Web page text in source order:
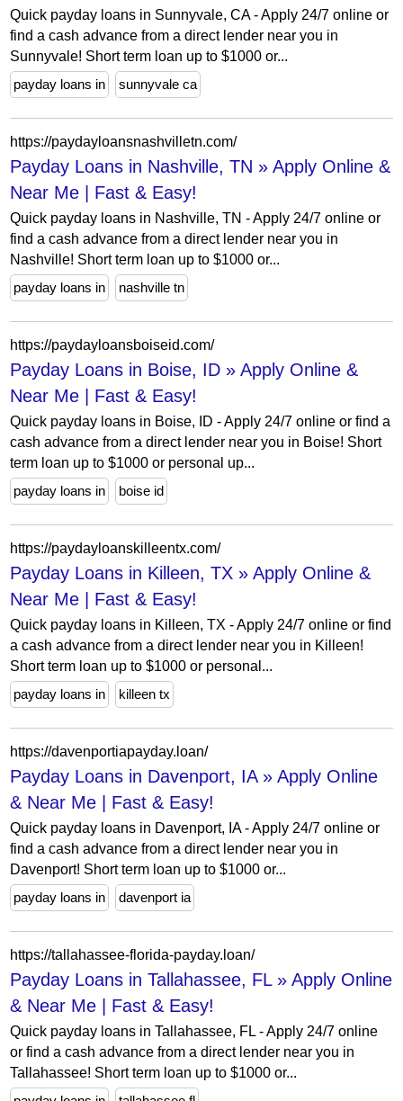
Quick payday loans in Sunnyvale, CA - Apply 24/7 online or
find a cash advance from a direct lender near you in
Sunnyvale! Short term loan up to $1000 or...
payday loans in
sunnyvale ca
https://paydayloansnashvilletn.com/
Payday Loans in Nashville, TN » Apply Online &
Near Me | Fast & Easy!
Quick payday loans in Nashville, TN - Apply 24/7 online or
find a cash advance from a direct lender near you in
Nashville! Short term loan up to $1000 or...
payday loans in
nashville tn
https://paydayloansboiseid.com/
Payday Loans in Boise, ID » Apply Online &
Near Me | Fast & Easy!
Quick payday loans in Boise, ID - Apply 24/7 online or find a
cash advance from a direct lender near you in Boise! Short
term loan up to $1000 or personal up...
payday loans in
boise id
https://paydayloanskilleentx.com/
Payday Loans in Killeen, TX » Apply Online &
Near Me | Fast & Easy!
Quick payday loans in Killeen, TX - Apply 24/7 online or find
a cash advance from a direct lender near you in Killeen!
Short term loan up to $1000 or personal...
payday loans in
killeen tx
https://davenportiapayday.loan/
Payday Loans in Davenport, IA » Apply Online
& Near Me | Fast & Easy!
Quick payday loans in Davenport, IA - Apply 24/7 online or
find a cash advance from a direct lender near you in
Davenport! Short term loan up to $1000 or...
payday loans in
davenport ia
https://tallahassee-florida-payday.loan/
Payday Loans in Tallahassee, FL » Apply Online
& Near Me | Fast & Easy!
Quick payday loans in Tallahassee, FL - Apply 24/7 online
or find a cash advance from a direct lender near you in
Tallahassee! Short term loan up to $1000 or...